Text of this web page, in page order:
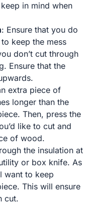
in mind when
: Ensure that you do
keep the mess
don’t cut through
Ensure that the
extra piece of
longer than the
Then, press the
like to cut and
of wood.
the insulation at
or box knife. As
want to keep
This will ensure
cut.